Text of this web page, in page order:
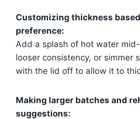
Customizing thickness
preference:
Add a splash of hot water
looser consistency, or simmer
with the lid off to allow it to
Making larger batches and
suggestions: